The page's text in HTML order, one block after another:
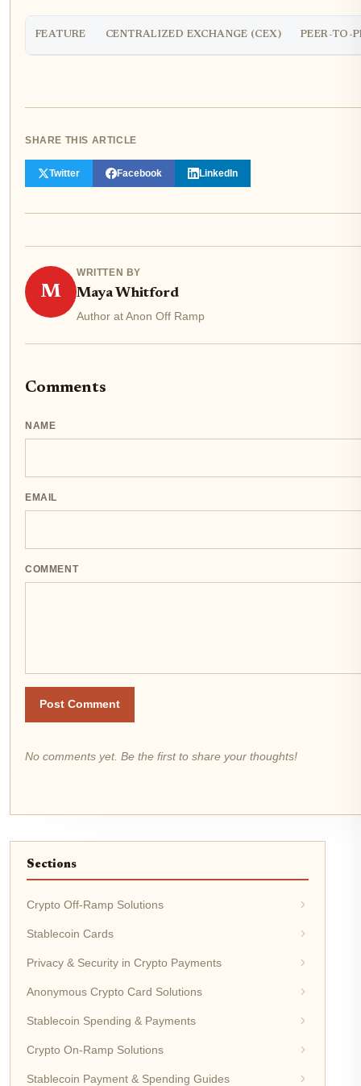
FEATURE CENTRALIZED EXCHANGE (CEX) PEER-TO-
SHARE THIS ARTICLE
Twitter Facebook LinkedIn
M
WRITTEN BY
Maya Whitford
Author at Anon Off Ramp
Comments
NAME
EMAIL
COMMENT
Post Comment
No comments yet. Be the first to share your thoughts!
Sections
Crypto Off-Ramp Solutions
Stablecoin Cards
Privacy & Security in Crypto Payments
Anonymous Crypto Card Solutions
Stablecoin Spending & Payments
Crypto On-Ramp Solutions
Stablecoin Payment & Spending Guides